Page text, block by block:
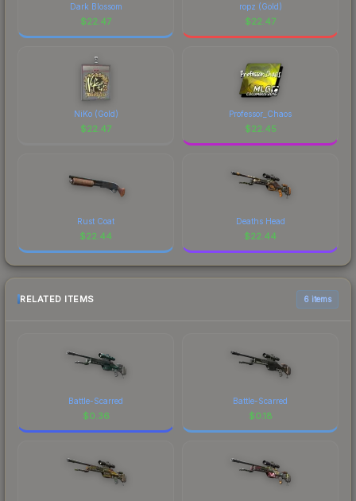
Dark Blossom
$22.47
ropz (Gold)
$22.47
NiKo (Gold)
$22.47
Professor_Chaos
$22.45
Rust Coat
$22.44
Deaths Head
$22.44
RELATED ITEMS 6 items
Battle-Scarred
$0.36
Battle-Scarred
$0.18